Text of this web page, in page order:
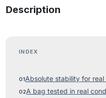
Description
INDEX
Absolute stability for
A bag tested in real